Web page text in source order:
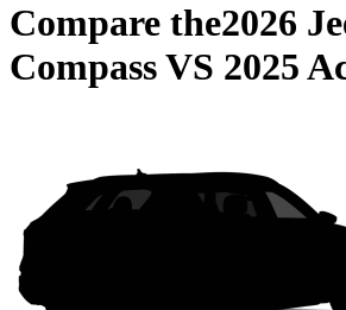
Compare the2026
CompassVS 2025